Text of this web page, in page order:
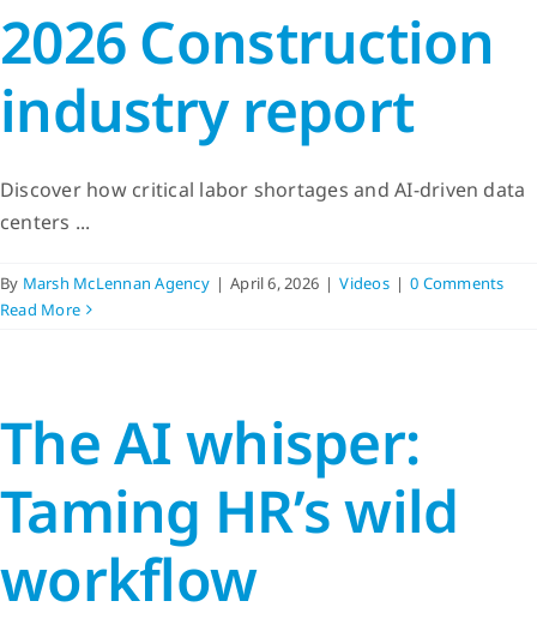
2026 Construction
industry report
Discover how critical labor shortages and AI-driven data
centers ...
By Marsh McLennan Agency | April 6, 2026 | Videos | 0 Comments
Read More
The AI whisper:
Taming HR’s wild
workflow